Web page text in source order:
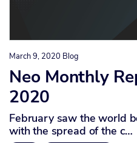
March 9, 2020 Blog
Neo Monthly
2020
February saw the world
with the spread of the c…